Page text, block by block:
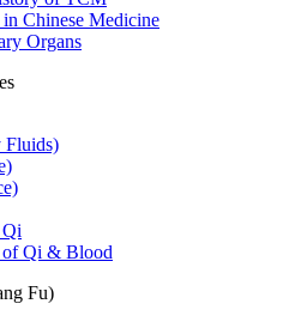
Chinese Medicine
Organs
Fluids)
of Qi & Blood
Fu)